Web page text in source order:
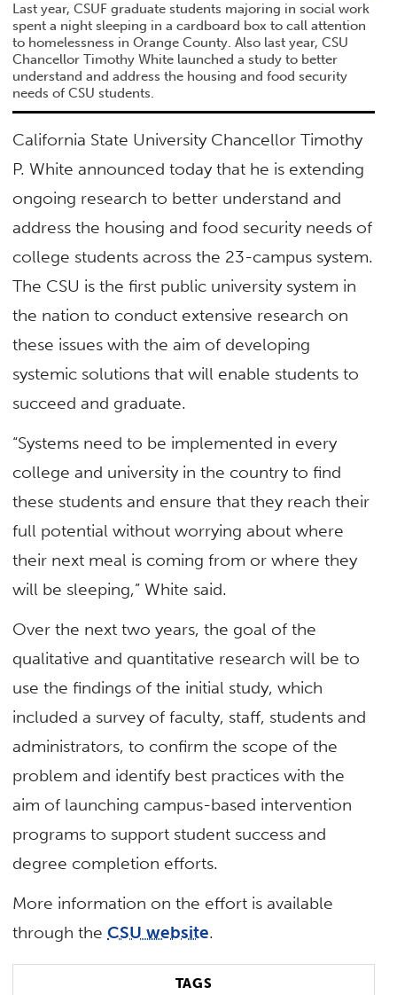
Last year, CSUF graduate students majoring in social work
spent a night sleeping in a cardboard box to call attention
to homelessness in Orange County. Also last year, CSU
Chancellor Timothy White launched a study to better
understand and address the housing and food security
needs of CSU students.
California State University Chancellor Timothy
P. White announced today that he is extending
ongoing research to better understand and
address the housing and food security needs of
college students across the 23-campus system.
The CSU is the first public university system in
the nation to conduct extensive research on
these issues with the aim of developing
systemic solutions that will enable students to
succeed and graduate.
“Systems need to be implemented in every
college and university in the country to find
these students and ensure that they reach their
full potential without worrying about where
their next meal is coming from or where they
will be sleeping,” White said.
Over the next two years, the goal of the
qualitative and quantitative research will be to
use the findings of the initial study, which
included a survey of faculty, staff, students and
administrators, to confirm the scope of the
problem and identify best practices with the
aim of launching campus-based intervention
programs to support student success and
degree completion efforts.
More information on the effort is available
through theCSU website.
TAGS